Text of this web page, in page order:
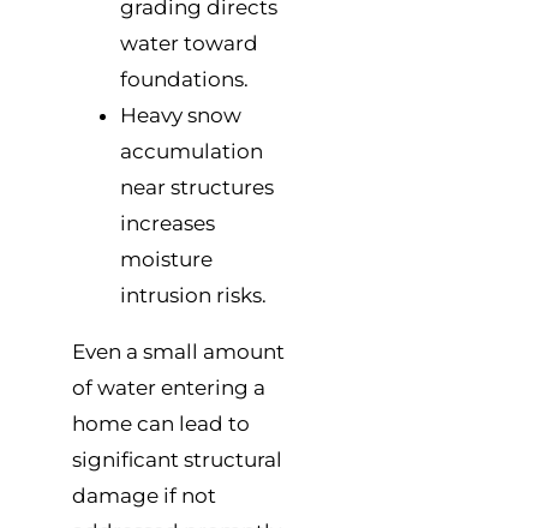
grading directs
water toward
foundations.
Heavy snow
accumulation
near structures
increases
moisture
intrusion risks.
Even a small amount
of water entering a
home can lead to
significant structural
damage if not